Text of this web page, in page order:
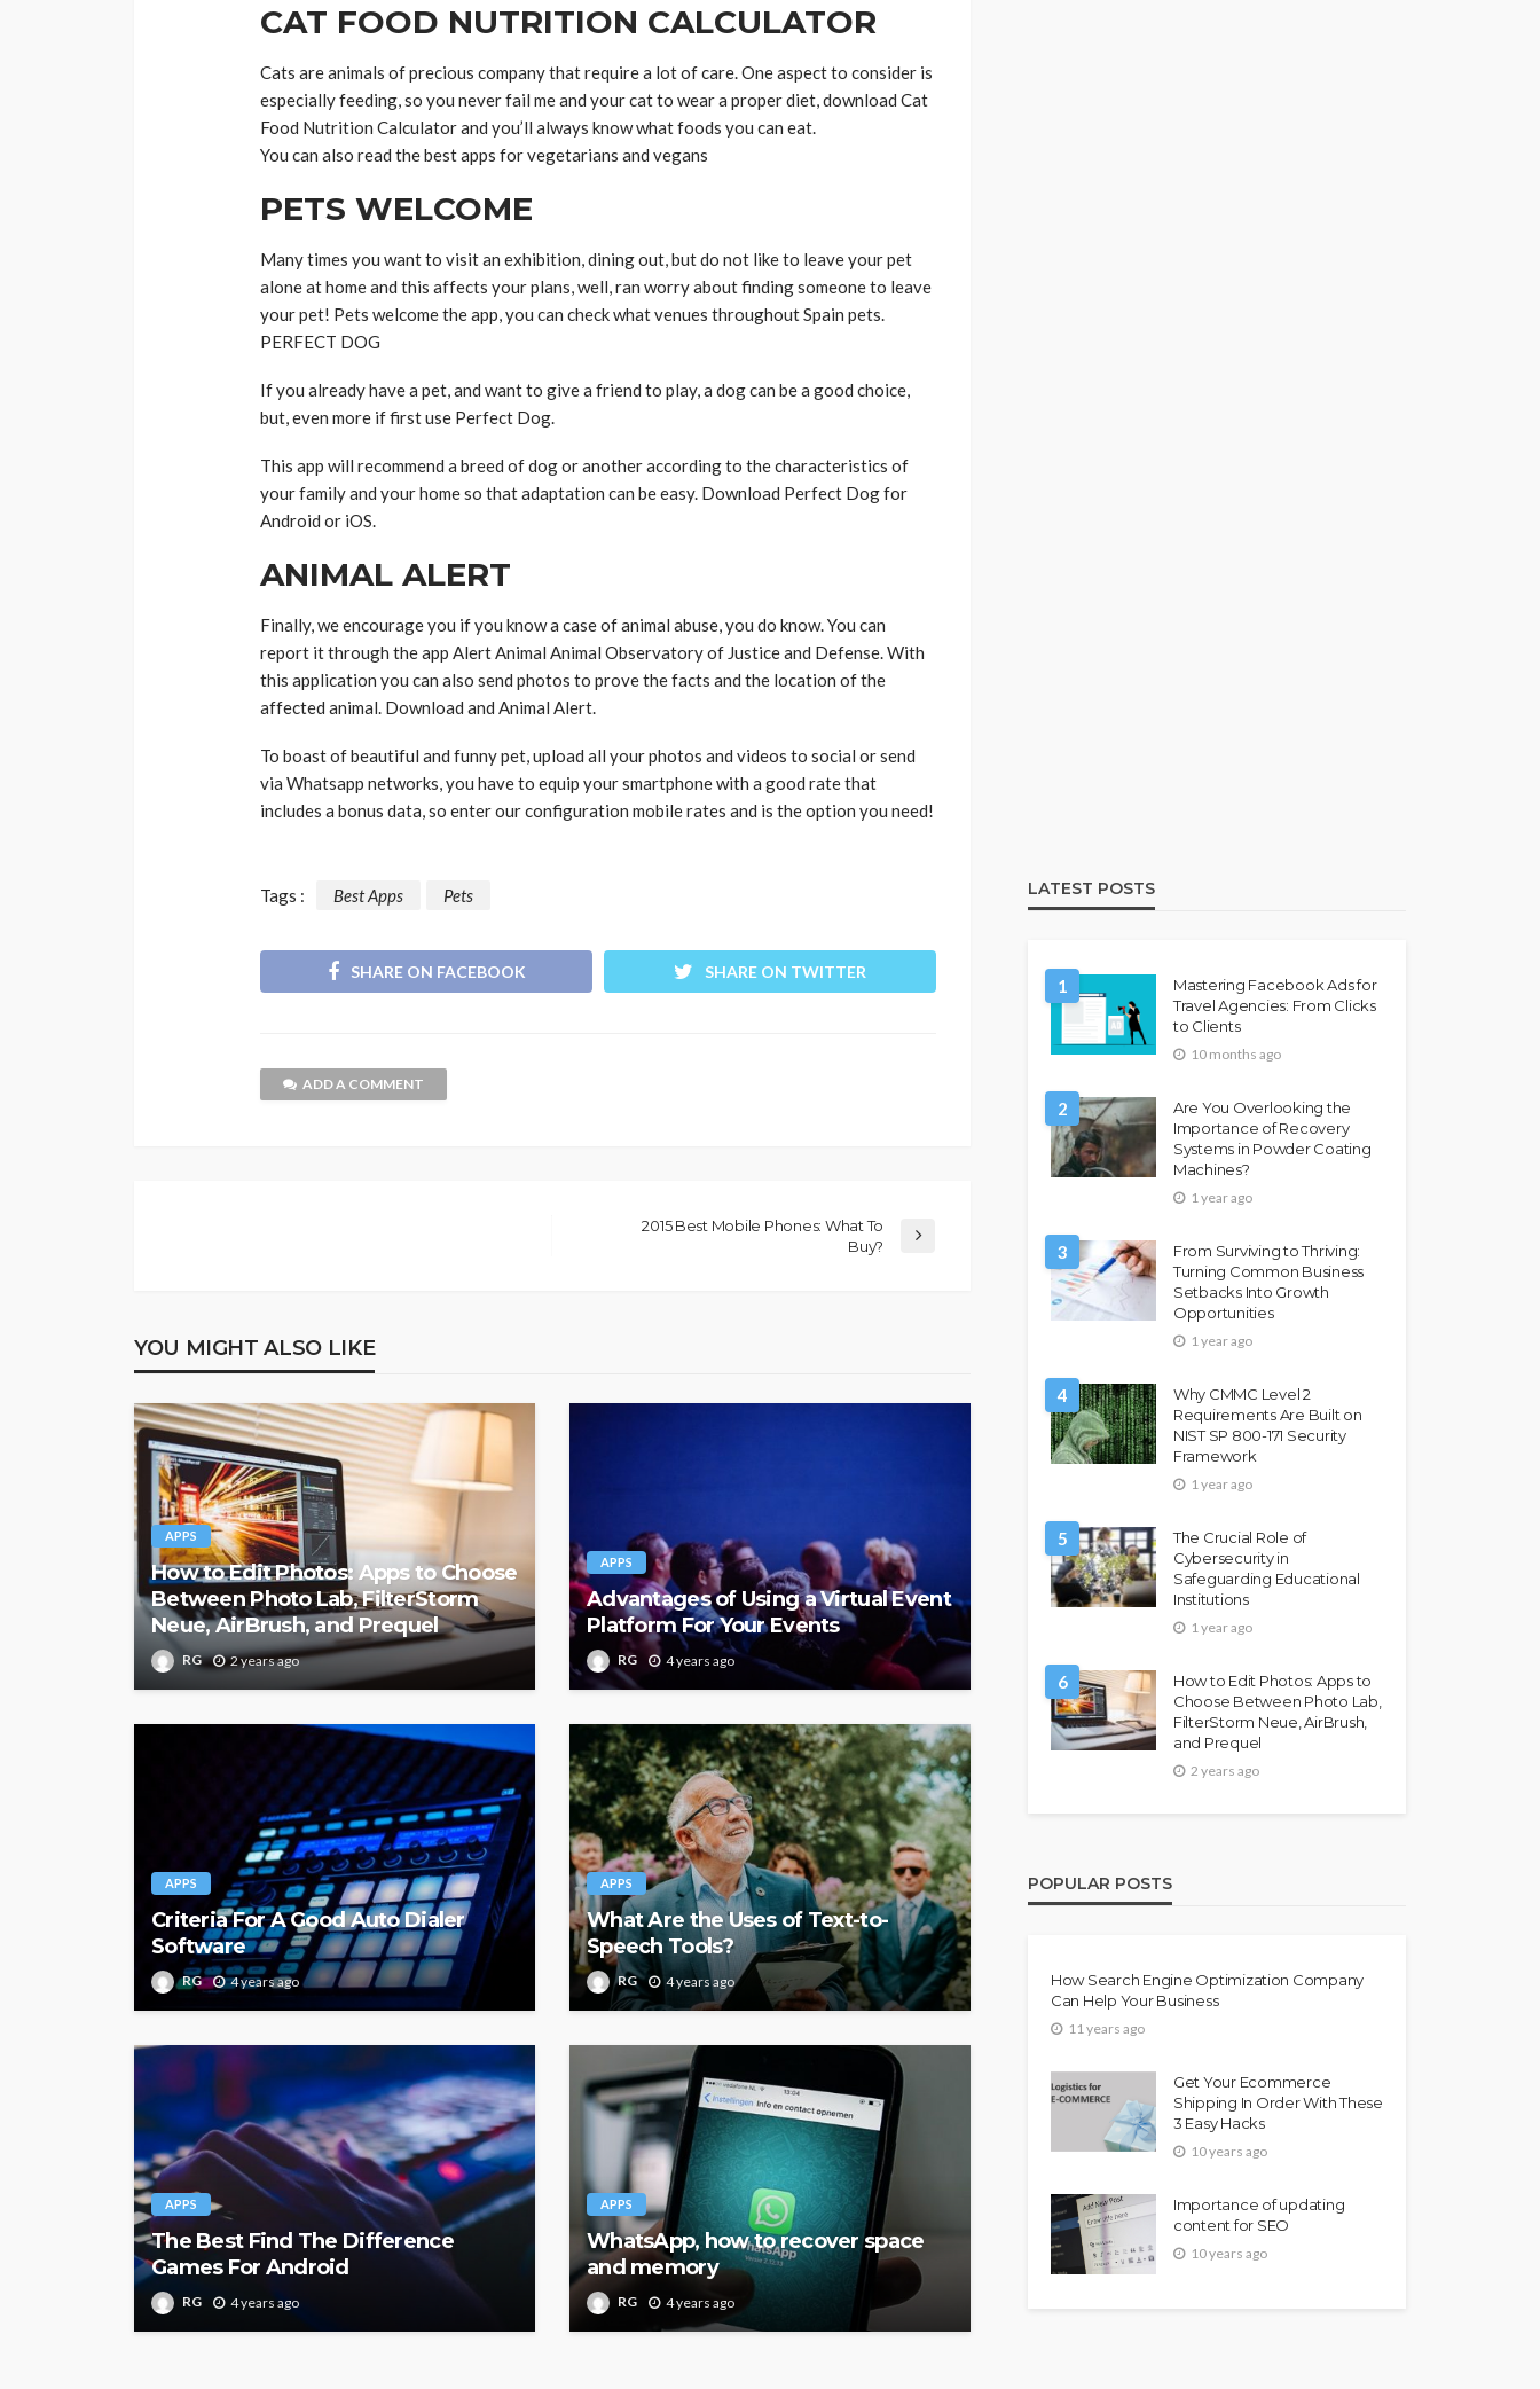
CAT FOOD NUTRITION CALCULATOR
Cats are animals of precious company that require a lot of care. One aspect to consider is
especially feeding, so you never fail me and your cat to wear a proper diet, download Cat
Food Nutrition Calculator and you’ll always know what foods you can eat.
You can also read the best apps for vegetarians and vegans
PETS WELCOME
Many times you want to visit an exhibition, dining out, but do not like to leave your pet
alone at home and this affects your plans, well, ran worry about finding someone to leave
your pet! Pets welcome the app, you can check what venues throughout Spain pets.
PERFECT DOG
If you already have a pet, and want to give a friend to play, a dog can be a good choice,
but, even more if first use Perfect Dog.
This app will recommend a breed of dog or another according to the characteristics of
your family and your home so that adaptation can be easy. Download Perfect Dog for
Android or iOS.
ANIMAL ALERT
Finally, we encourage you if you know a case of animal abuse, you do know. You can
report it through the app Alert Animal Animal Observatory of Justice and Defense. With
this application you can also send photos to prove the facts and the location of the
affected animal. Download and Animal Alert.
To boast of beautiful and funny pet, upload all your photos and videos to social or send
via Whatsapp networks, you have to equip your smartphone with a good rate that
includes a bonus data, so enter our configuration mobile rates and is the option you need!
Tags : Best Apps Pets
SHARE ON FACEBOOK SHARE ON TWITTER
ADD A COMMENT
2015 Best Mobile Phones: What To
Buy?
YOU MIGHT ALSO LIKE
APPS
How to Edit Photos: Apps to Choose
Between Photo Lab, FilterStorm
Neue, AirBrush, and Prequel
RG 2 years ago
APPS
Advantages of Using a Virtual Event
Platform For Your Events
RG 4 years ago
APPS
Criteria For A Good Auto Dialer
Software
RG 4 years ago
APPS
What Are the Uses of Text-to-
Speech Tools?
RG 4 years ago
APPS
The Best Find The Difference
Games For Android
RG 4 years ago
APPS
WhatsApp, how to recover space
and memory
RG 4 years ago
LATEST POSTS
1
Mastering Facebook Ads for
Travel Agencies: From Clicks
to Clients
10 months ago
2
Are You Overlooking the
Importance of Recovery
Systems in Powder Coating
Machines?
1 year ago
3
From Surviving to Thriving:
Turning Common Business
Setbacks Into Growth
Opportunities
1 year ago
4
Why CMMC Level 2
Requirements Are Built on
NIST SP 800-171 Security
Framework
1 year ago
5
The Crucial Role of
Cybersecurity in
Safeguarding Educational
Institutions
1 year ago
6
How to Edit Photos: Apps to
Choose Between Photo Lab,
FilterStorm Neue, AirBrush,
and Prequel
2 years ago
POPULAR POSTS
How Search Engine Optimization Company
Can Help Your Business
11 years ago
Get Your Ecommerce
Shipping In Order With These
3 Easy Hacks
10 years ago
Importance of updating
content for SEO
10 years ago